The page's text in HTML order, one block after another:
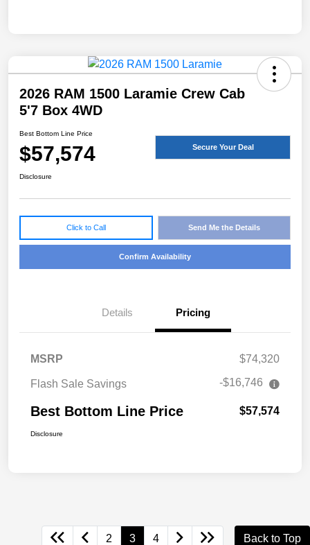
2026 RAM 1500 Laramie Crew Cab
5'7 Box 4WD
Best Bottom Line Price
$57,574 Secure Your Deal
Disclosure
Click to Call Send Me the Details
Confirm Availability
Details Pricing
MSRP $74,320
Flash Sale Savings -$16,746
Best Bottom Line Price $57,574
Disclosure
2 3 4 Back to Top